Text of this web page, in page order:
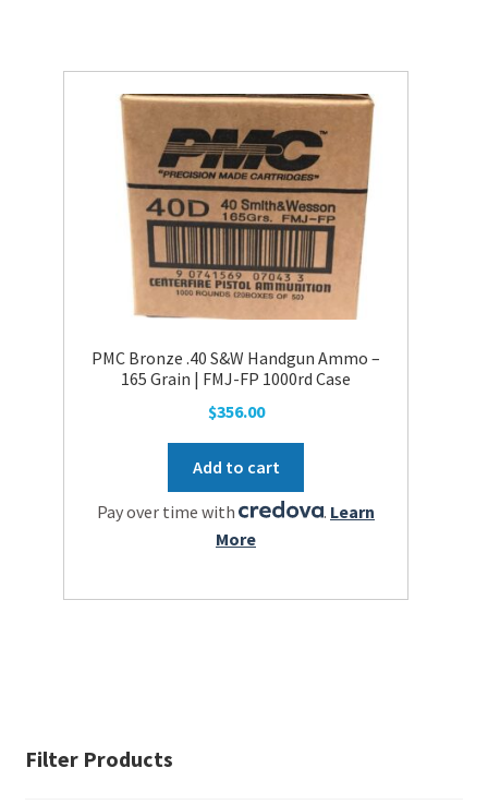
PMC Bronze .40 S&W Handgun Ammo –
165 Grain | FMJ-FP 1000rd Case
$356.00
Add to cart
Pay over time with . Learn
More
Filter Products